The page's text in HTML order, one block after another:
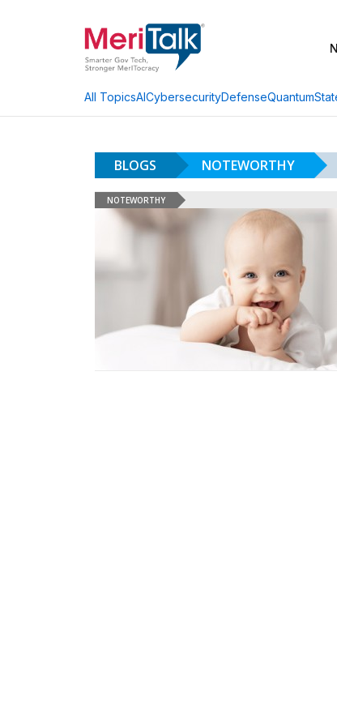
All TopicsAICybersecurityDefenseQuantum
BLOGS NOTEWORTHY
NOTEWORTHY